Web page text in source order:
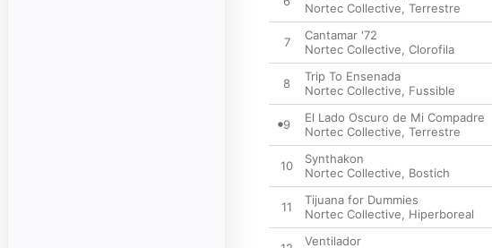
Nortec Collective, Terrestre
7
Cantamar '72
Nortec Collective, Clorofila
8
Trip To Ensenada
Nortec Collective, Fussible
9
El Lado Oscuro de Mi Compadre
Nortec Collective, Terrestre
10
Synthakon
Nortec Collective, Bostich
11
Tijuana for Dummies
Nortec Collective, Hiperboreal
Ventilador